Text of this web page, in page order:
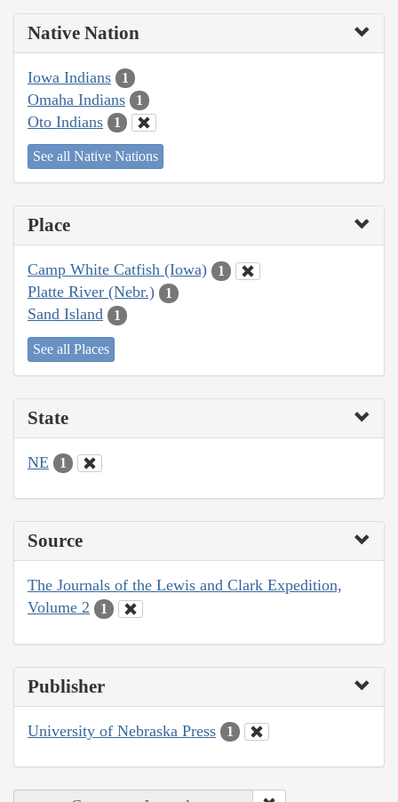
Native Nation
Iowa Indians 1
Omaha Indians 1
Oto Indians 1
See all Native Nations
Place
Camp White Catfish (Iowa) 1
Platte River (Nebr.) 1
Sand Island 1
See all Places
State
NE 1
Source
The Journals of the Lewis and Clark Expedition,
Volume 2
1
Publisher
University of Nebraska Press 1